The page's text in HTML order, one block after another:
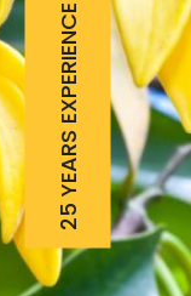
25 YEARS EXPERIENCE